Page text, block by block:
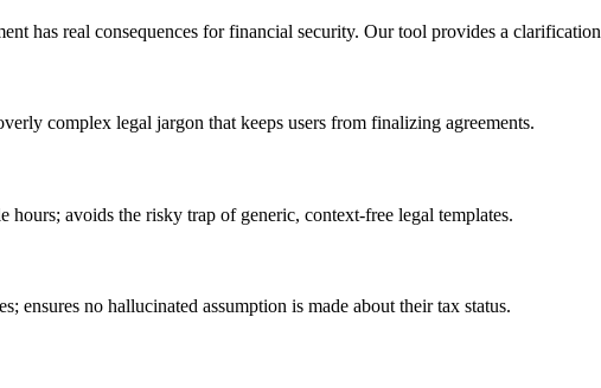
has real consequences for financial security. Our tool provides a
complex legal jargon that keeps users from finalizing agreements.
avoids the risky trap of generic, context-free legal templates.
ensures no hallucinated assumption is made about their tax status.